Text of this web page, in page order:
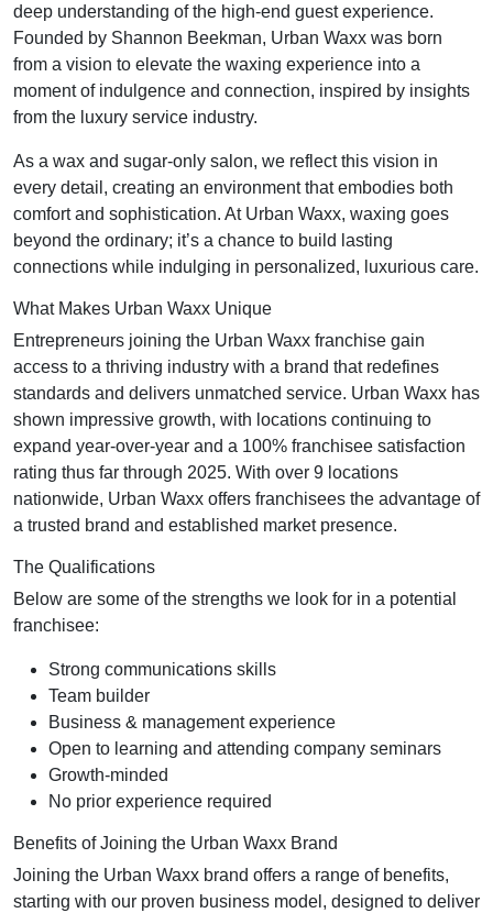
deep understanding of the high-end guest experience.
Founded by Shannon Beekman, Urban Waxx was born
from a vision to elevate the waxing experience into a
moment of indulgence and connection, inspired by insights
from the luxury service industry.
As a wax and sugar-only salon, we reflect this vision in
every detail, creating an environment that embodies both
comfort and sophistication. At Urban Waxx, waxing goes
beyond the ordinary; it’s a chance to build lasting
connections while indulging in personalized, luxurious care.
What Makes Urban Waxx Unique
Entrepreneurs joining the Urban Waxx franchise gain
access to a thriving industry with a brand that redefines
standards and delivers unmatched service. Urban Waxx has
shown impressive growth, with locations continuing to
expand year-over-year and a 100% franchisee satisfaction
rating thus far through 2025. With over 9 locations
nationwide, Urban Waxx offers franchisees the advantage of
a trusted brand and established market presence.
The Qualifications
Below are some of the strengths we look for in a potential
franchisee:
Strong communications skills
Team builder
Business & management experience
Open to learning and attending company seminars
Growth-minded
No prior experience required
Benefits of Joining the Urban Waxx Brand
Joining the Urban Waxx brand offers a range of benefits,
starting with our proven business model, designed to deliver